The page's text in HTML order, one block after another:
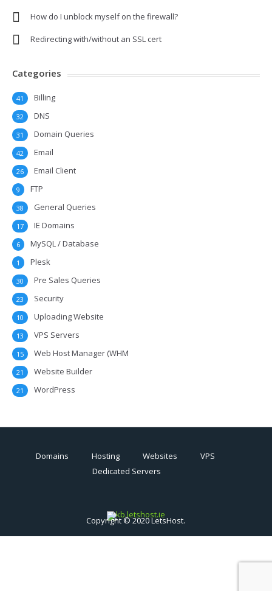
How do I unblock myself on the firewall?
Redirecting with/without an SSL cert
Categories
Billing
41
DNS
32
Domain Queries
31
Email
42
Email Client
26
FTP
9
General Queries
38
IE Domains
17
MySQL / Database
6
Plesk
1
Pre Sales Queries
30
Security
23
Uploading Website
10
VPS Servers
13
Web Host Manager (WHM
15
Website Builder
21
WordPress
21
Domains Hosting Websites
VPS
Dedicated Servers
Copyright © 2020 LetsHost.